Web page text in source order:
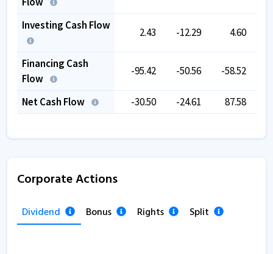
Investing Cash Flow
2.43 -12.29 4.60
Financing Cash
Flow
-95.42 -50.56 -58.52
Net Cash Flow -30.50 -24.61 87.58
Corporate Actions
Dividend Bonus Rights Split